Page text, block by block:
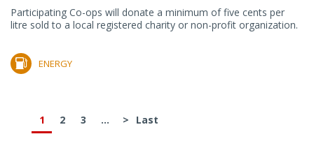
Participating Co-ops will donate a minimum of five cents per
litre sold to a local registered charity or non-profit organization.
ENERGY
1 2 3 ... > Last